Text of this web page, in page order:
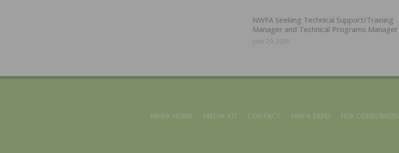
NWFA Seeking Technical Support/Training
Manager and Technical Programs Manager
June 29, 2026
NWFA HOME MEDIA KIT CONTACT NWFA EXPO FOR CONSUMERS